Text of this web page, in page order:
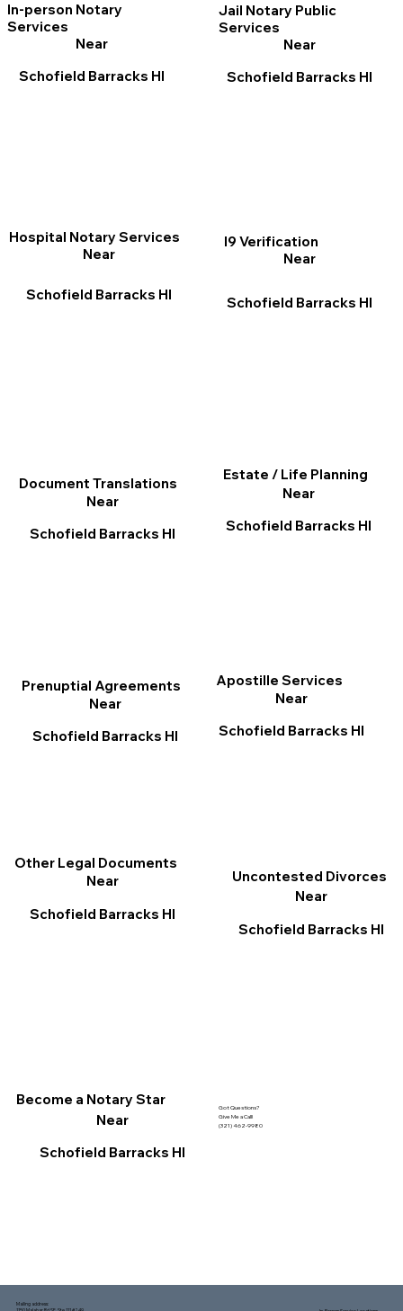
In-person Notary
Services
Near
Schofield Barracks HI
I9 Verification
Near
Schofield Barracks HI
Jail Notary Public
Services
Near
Schofield Barracks HI
Document Translations
Near
Schofield Barracks HI
Hospital Notary Services
Near
Schofield Barracks HI
Estate / Life Planning
Near
Schofield Barracks HI
Apostille Services
Near
Schofield Barracks HI
Other Legal Documents
Near
Schofield Barracks HI
Prenuptial Agreements
Near
Schofield Barracks HI
Become a Notary Star
Near
Schofield Barracks HI
Uncontested Divorces
Near
Schofield Barracks HI
Got Questions?
Give Me a Call!
(321) 462-9980
Mailing address: